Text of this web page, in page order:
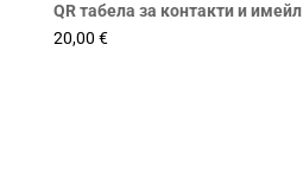
QR табела за контакти и имейл
20,00 €